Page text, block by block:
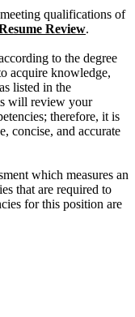
qualifications of
Review.
to the degree
acquire knowledge,
listed in the
will review your
therefore, it is
concise, and accurate
which measures an
that are required to
for this position are